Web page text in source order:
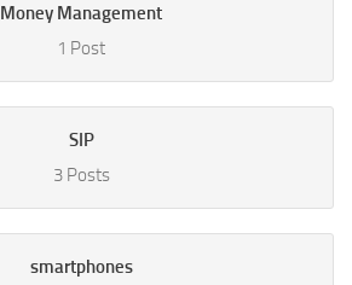
Money Management
1 Post
SIP
3 Posts
smartphones